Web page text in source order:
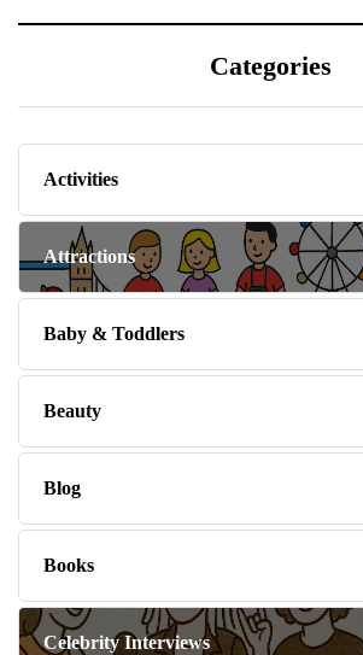
Categories
Activities
Attractions
Baby & Toddlers
Beauty
Blog
Books
Celebrity Interviews